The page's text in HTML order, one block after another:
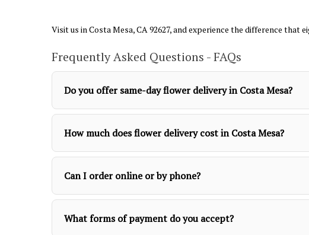
Visit us in Costa Mesa, CA 92627, and experience the difference that
Frequently Asked Questions - FAQs
Do you offer same-day flower delivery in Costa Mesa?
How much does flower delivery cost in Costa Mesa?
Can I order online or by phone?
What forms of payment do you accept?